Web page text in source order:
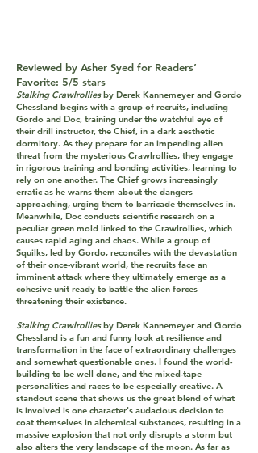
Reviewed by Asher Syed for Readers’
Favorite: 5/5 stars
Stalking Crawlrolliesby Derek Kannemeyer and Gordo
Chessland begins with a group of recruits, including
Gordo and Doc, training under the watchful eye of
their drill instructor, the Chief, in a dark aesthetic
dormitory. As they prepare for an impending alien
threat from the mysterious Crawlrollies, they engage
in rigorous training and bonding activities, learning to
rely on one another. The Chief grows increasingly
erratic as he warns them about the dangers
approaching, urging them to barricade themselves in.
Meanwhile, Doc conducts scientific research on a
peculiar green mold linked to the Crawlrollies, which
causes rapid aging and chaos. While a group of
Squilks, led by Gordo, reconciles with the devastation
of their once-vibrant world, the recruits face an
imminent attack where they ultimately emerge as a
cohesive unit ready to battle the alien forces
threatening their existence.
Stalking Crawlrolliesby Derek Kannemeyer and Gordo
Chessland is a fun and funny look at resilience and
transformation in the face of extraordinary challenges
and somewhat questionable ones. I found the world-
building to be well done, and the mixed-tape
personalities and races to be especially creative. A
standout scene that shows us the great blend of what
is involved is one character's audacious decision to
coat themselves in alchemical substances, resulting in a
massive explosion that not only disrupts a storm but
also alters the very landscape of the moon. As far as